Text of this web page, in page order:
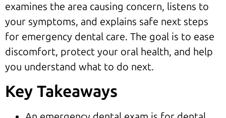
examines the area causing concern, listens to
your symptoms, and explains safe next steps
for emergency dental care. The goal is to ease
discomfort, protect your oral health, and help
you understand what to do next.
Key Takeaways